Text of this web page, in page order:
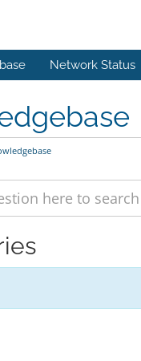
Network Status